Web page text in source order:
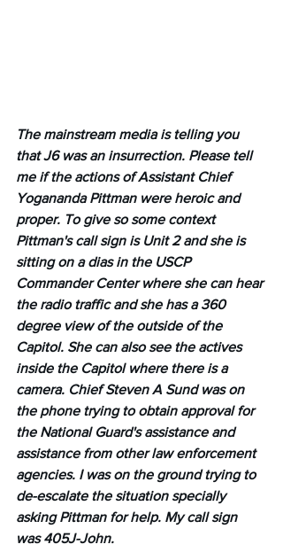
The mainstream media is telling you
that J6 was an insurrection. Please tell
me if the actions of Assistant Chief
Yogananda Pittman were heroic and
proper. To give so some context
Pittman's call sign is Unit 2 and she is
sitting on a dias in the USCP
Commander Center where she can hear
the radio traffic and she has a 360
degree view of the outside of the
Capitol. She can also see the actives
inside the Capitol where there is a
camera. Chief Steven A Sund was on
the phone trying to obtain approval for
the National Guard's assistance and
assistance from other law enforcement
agencies. I was on the ground trying to
de-escalate the situation specially
asking Pittman for help. My call sign
was 405J-John.